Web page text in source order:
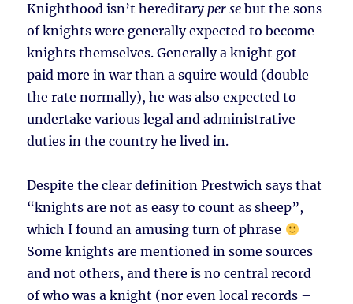
Knighthood isn’t hereditaryper se but the sons
of knights were generally expected to become
knights themselves. Generally a knight got
paid more in war than a squire would (double
the rate normally), he was also expected to
undertake various legal and administrative
duties in the country he lived in.
Despite the clear definition Prestwich says that
“knights are not as easy to count as sheep”,
which I found an amusing turn of phrase
Some knights are mentioned in some sources
and not others, and there is no central record
of who was a knight (nor even local records –